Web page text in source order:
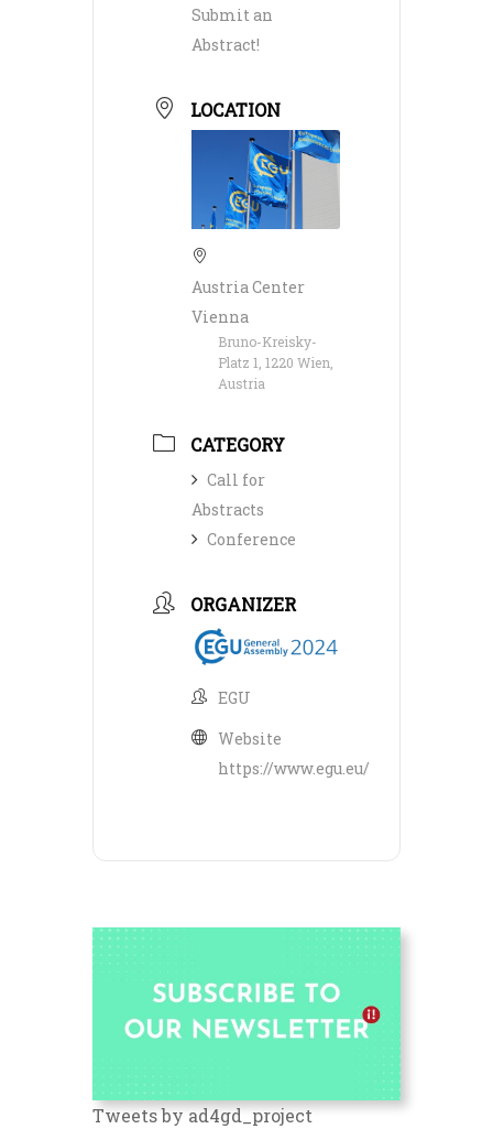
Submit an
Abstract!
LOCATION
Austria Center
Vienna
Bruno-Kreisky-
Platz 1, 1220 Wien,
Austria
CATEGORY
Call for
Abstracts
Conference
ORGANIZER
EGU
Website
https://www.egu.eu/
Tweets by ad4gd_project